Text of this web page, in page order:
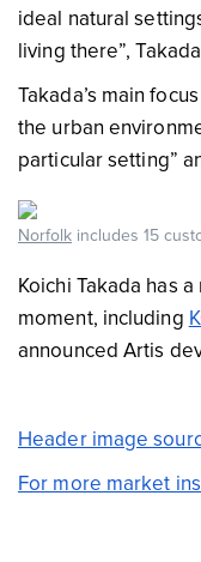
ideal natural
living there”,
Takada’s main
the urban
particular setting”
Norfolk includes 15
Koichi Takada has
moment, including
announced Artis
Header image
For more market